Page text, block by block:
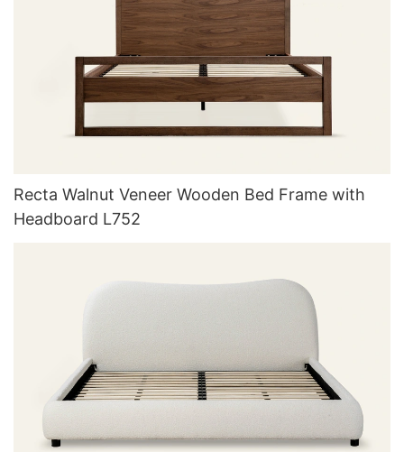
Recta Walnut Veneer Wooden Bed Frame with
Headboard L752